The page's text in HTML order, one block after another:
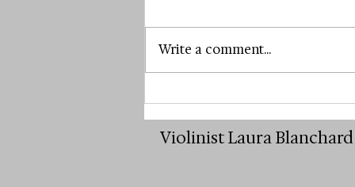
Violin Lessons as an Adult
Write a comment...
Violinist Laura Blanchard